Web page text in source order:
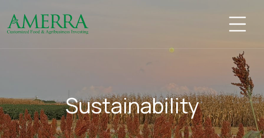
Sustainability